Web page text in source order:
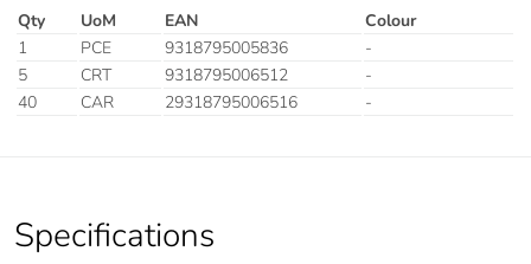
Qty UoM EAN
Colour
1
PCE 9318795005836
-
5
CRT 9318795006512
-
40
CAR 29318795006516 -
Specifications